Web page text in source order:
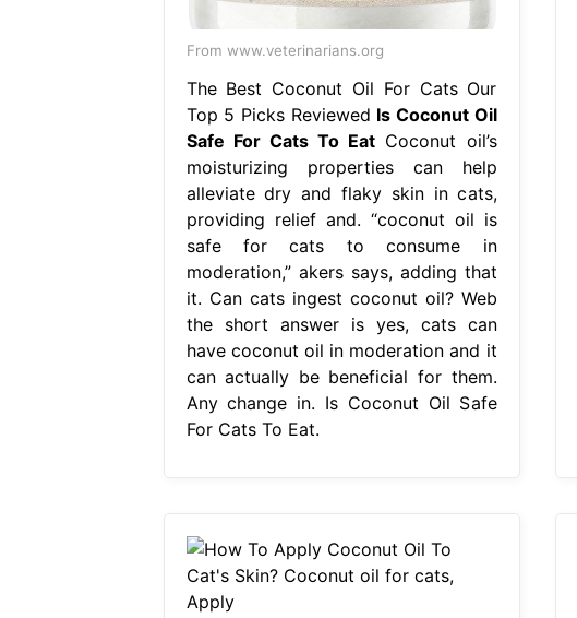
From www.veterinarians.org
The Best Coconut Oil For Cats Our
Top 5 Picks Reviewed Is Coconut Oil
Safe For Cats To Eat Coconut oil’s
moisturizing properties can help
alleviate dry and flaky skin in cats,
providing relief and. “coconut oil is
safe for cats to consume in
moderation,” akers says, adding that
it. Can cats ingest coconut oil? Web
the short answer is yes, cats can
have coconut oil in moderation and it
can actually be beneficial for them.
Any change in. Is Coconut Oil Safe
For Cats To Eat.